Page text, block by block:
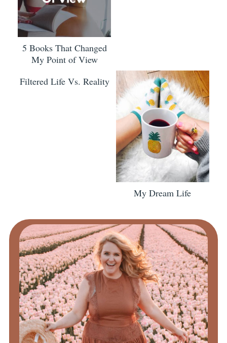
5 Books That Changed
My Point of View
Filtered Life Vs. Reality
My Dream Life